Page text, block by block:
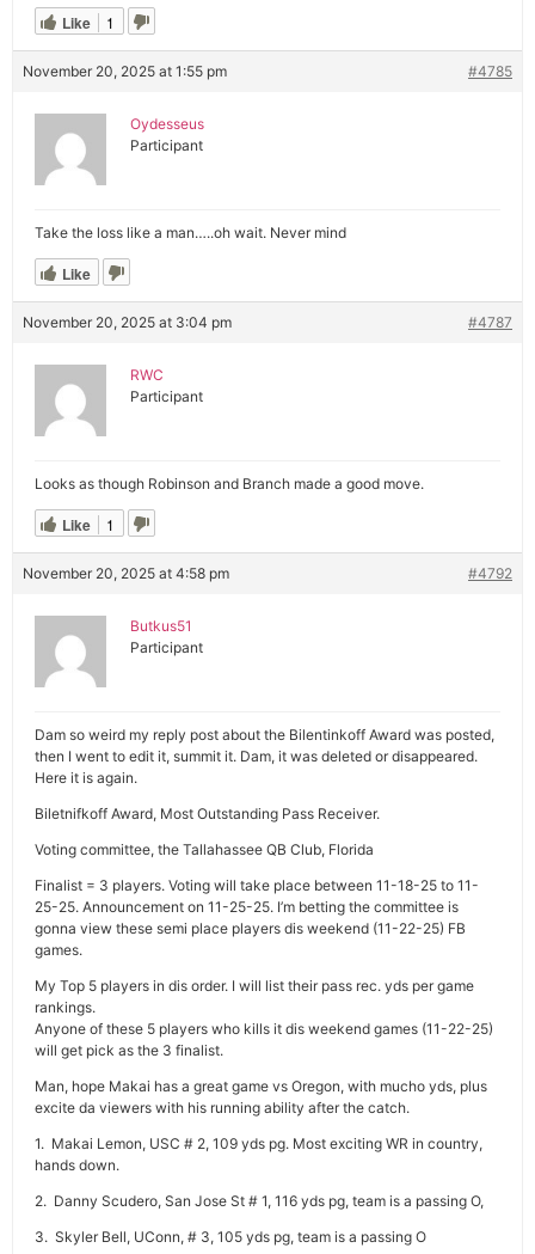
Like 1
November 20, 2025 at 1:55 pm #4785
Oydesseus
Participant
Take the loss like a man…..oh wait. Never mind
Like
November 20, 2025 at 3:04 pm #4787
RWC
Participant
Looks as though Robinson and Branch made a good move.
Like 1
November 20, 2025 at 4:58 pm #4792
Butkus51
Participant
Dam so weird my reply post about the Bilentinkoff Award was posted,
then I went to edit it, summit it. Dam, it was deleted or disappeared.
Here it is again.
Biletnifkoff Award, Most Outstanding Pass Receiver.
Voting committee, the Tallahassee QB Club, Florida
Finalist = 3 players. Voting will take place between 11-18-25 to 11-
25-25. Announcement on 11-25-25. I’m betting the committee is
gonna view these semi place players dis weekend (11-22-25) FB
games.
My Top 5 players in dis order. I will list their pass rec. yds per game
rankings.
Anyone of these 5 players who kills it dis weekend games (11-22-25)
will get pick as the 3 finalist.
Man, hope Makai has a great game vs Oregon, with mucho yds, plus
excite da viewers with his running ability after the catch.
1. Makai Lemon, USC # 2, 109 yds pg. Most exciting WR in country,
hands down.
2. Danny Scudero, San Jose St # 1, 116 yds pg, team is a passing O,
3. Skyler Bell, UConn, # 3, 105 yds pg, team is a passing O